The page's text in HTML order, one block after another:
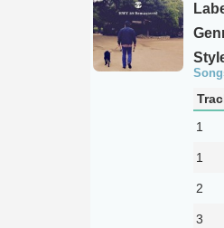
1
1
2
3